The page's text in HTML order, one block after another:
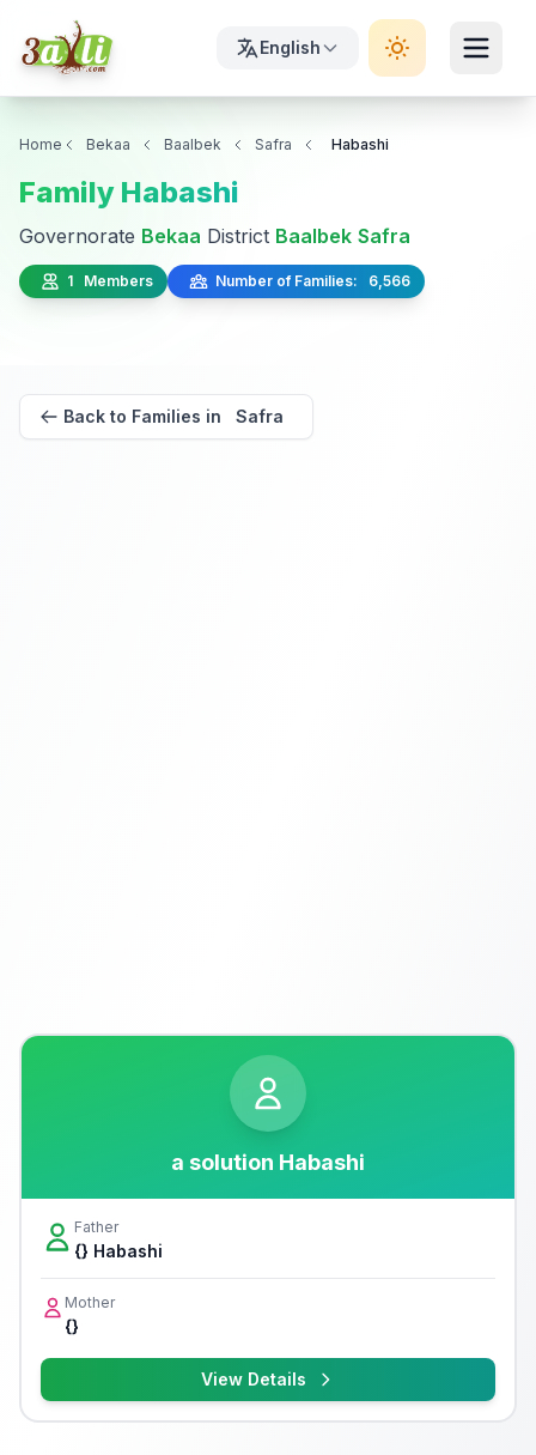
English
Home Bekaa Baalbek Safra Habashi
Family Habashi
Governorate Bekaa District Baalbek Safra
1 Members Number of Families: 6,566
Back to Families in Safra
a solution Habashi
Father
{} Habashi
Mother
{}
View Details